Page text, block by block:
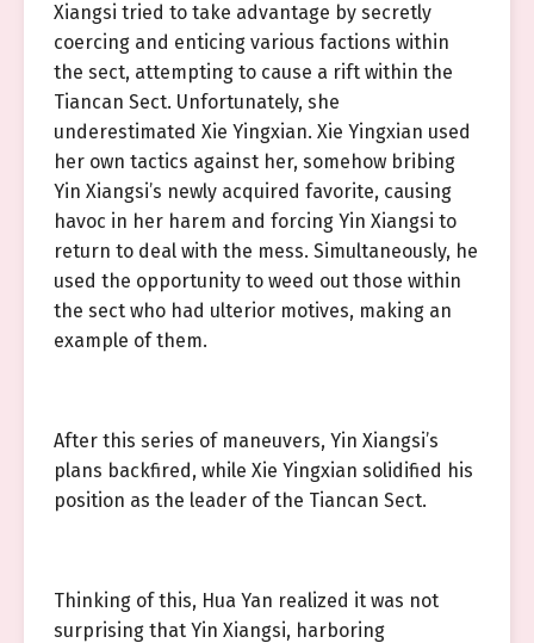
Xiangsi tried to take advantage by secretly
coercing and enticing various factions within
the sect, attempting to cause a rift within the
Tiancan Sect. Unfortunately, she
underestimated Xie Yingxian. Xie Yingxian used
her own tactics against her, somehow bribing
Yin Xiangsi’s newly acquired favorite, causing
havoc in her harem and forcing Yin Xiangsi to
return to deal with the mess. Simultaneously, he
used the opportunity to weed out those within
the sect who had ulterior motives, making an
example of them.
After this series of maneuvers, Yin Xiangsi’s
plans backfired, while Xie Yingxian solidified his
position as the leader of the Tiancan Sect.
Thinking of this, Hua Yan realized it was not
surprising that Yin Xiangsi, harboring